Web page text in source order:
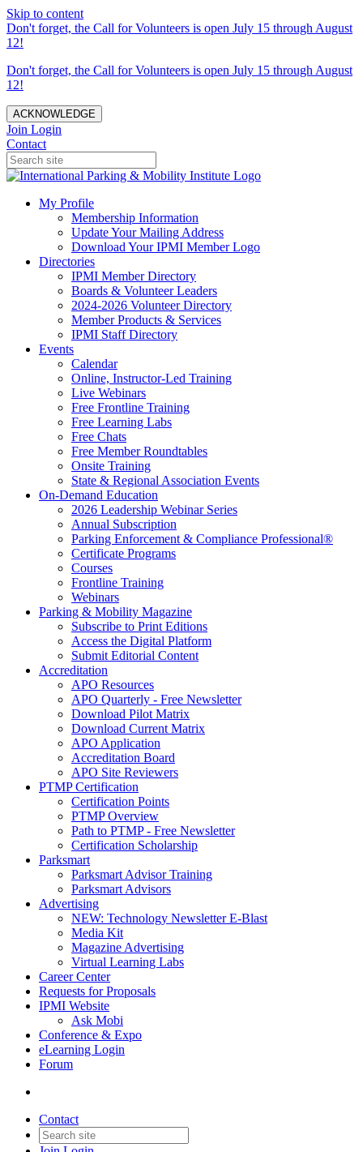
Skip to content
Don't forget, the Call for Volunteers is open July 15 through August
12!
Don't forget, the Call for Volunteers is open July 15 through August
12!
ACKNOWLEDGE
Join Login
Contact
My Profile
Membership Information
Update Your Mailing Address
Download Your IPMI Member Logo
Directories
IPMI Member Directory
Boards & Volunteer Leaders
2024-2026 Volunteer Directory
Member Products & Services
IPMI Staff Directory
Events
Calendar
Online, Instructor-Led Training
Live Webinars
Free Frontline Training
Free Learning Labs
Free Chats
Free Member Roundtables
Onsite Training
State & Regional Association Events
On-Demand Education
2026 Leadership Webinar Series
Annual Subscription
Parking Enforcement & Compliance Professional®
Certificate Programs
Courses
Frontline Training
Webinars
Parking & Mobility Magazine
Subscribe to Print Editions
Access the Digital Platform
Submit Editorial Content
Accreditation
APO Resources
APO Quarterly - Free Newsletter
Download Pilot Matrix
Download Current Matrix
APO Application
Accreditation Board
APO Site Reviewers
PTMP Certification
Certification Points
PTMP Overview
Path to PTMP - Free Newsletter
Certification Scholarship
Parksmart
Parksmart Advisor Training
Parksmart Advisors
Advertising
NEW: Technology Newsletter E-Blast
Media Kit
Magazine Advertising
Virtual Learning Labs
Career Center
Requests for Proposals
IPMI Website
Ask Mobi
Conference & Expo
eLearning Login
Forum
Contact